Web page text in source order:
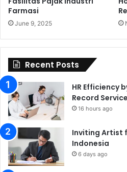
Farmasi
June 9, 2025
Recent Posts
HR Efficiency
Record
16 hours ago
Inviting Artist
Indonesia
6 days ago